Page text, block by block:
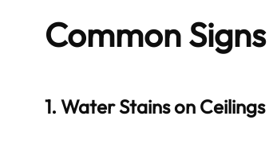
Common
1. Water Stains on